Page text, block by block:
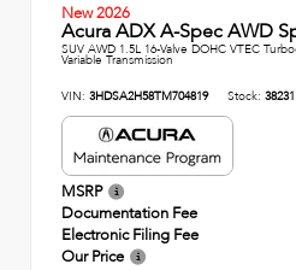
New 2026
Acura ADX A-Spec AWD
SUV AWD 1.5L 16-Valve DOHC VTEC
Variable Transmission
VIN: 3HDSA2H58TM704819 Stock: 38231
MSRP
Documentation Fee
Electronic Filing Fee
Our Price